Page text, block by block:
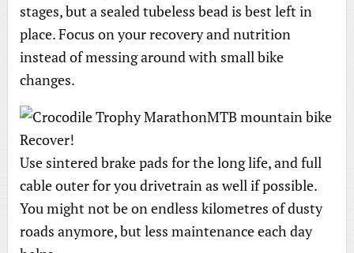
stages, but a sealed tubeless bead is best left in
place. Focus on your recovery and nutrition
instead of messing around with small bike
changes.
Recover!
Use sintered brake pads for the long life, and full
cable outer for you drivetrain as well if possible.
You might not be on endless kilometres of dusty
roads anymore, but less maintenance each day